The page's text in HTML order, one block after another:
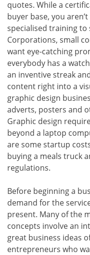
quotes. While a
buyer base, you
specialised training
Corporations, small
want eye-catching
everybody has a
an inventive streak
content right into a
graphic design
adverts, posters and
Graphic design
beyond a laptop
are some startup
buying a meals truck
regulations.
Before beginning a
demand for the
present. Many of the
concepts involve an
great business ideas
entrepreneurs who